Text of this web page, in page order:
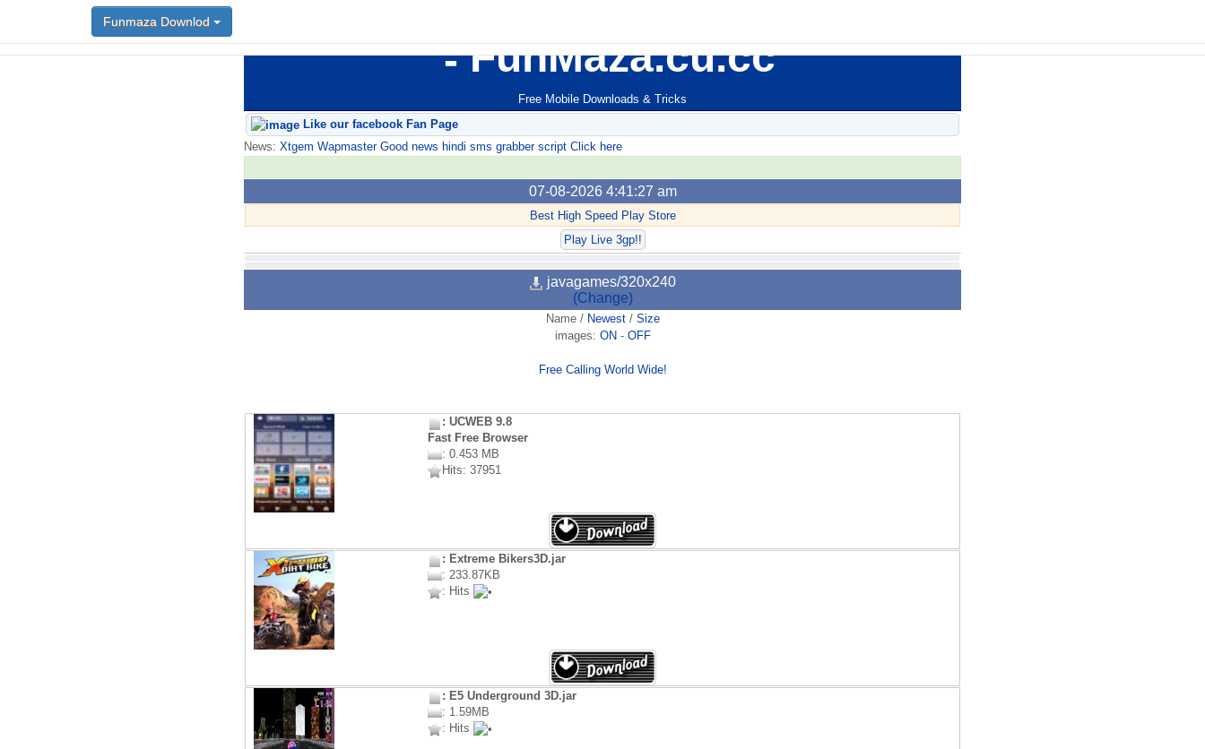
FunMaza.cu.cc
Free Mobile Downloads & Tricks
Funmaza Downlod
Like our facebook Fan Page
News: Xtgem Wapmaster Good news hindi sms grabber script Click here
07-08-2026 4:41:27 am
Best High Speed Play Store
Play Live 3gp!!
javagames/320x240
(Change)
Name/ Newest/ Size
images: ON - OFF
Free Calling World Wide!
: UCWEB 9.8
Fast Free Browser
: 0.453 MB
Hits: 37951
: Extreme Bikers3D.jar
: 233.87KB
: Hits
: E5 Underground 3D.jar
: 1.59MB
: Hits